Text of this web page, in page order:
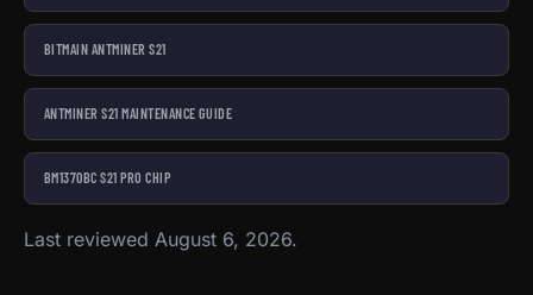
BITMAIN ANTMINER S21
ANTMINER S21 MAINTENANCE GUIDE
BM1370BC S21 PRO CHIP
Last reviewed August 6, 2026.